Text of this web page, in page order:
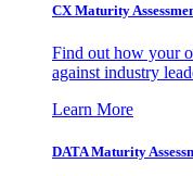
CX Maturity
Find out how your
against industry
Learn More
DATA Maturity